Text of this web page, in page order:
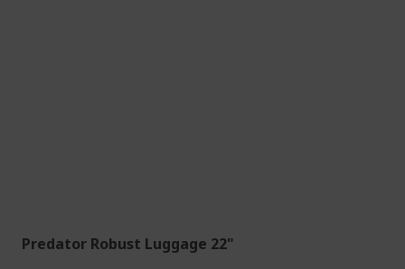
Predator Robust Luggage 22"